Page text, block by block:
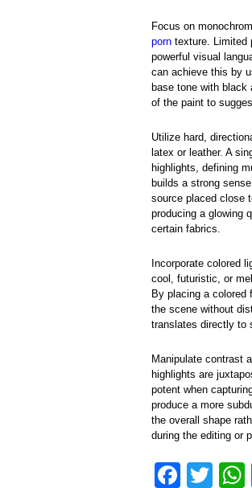
Focus on
porn texture. Limited
powerful visual
can achieve this by
base tone with
of the paint to
Utilize hard,
latex or leather. A
highlights, defining
builds a strong
source placed close
producing a glowing
certain fabrics.
Incorporate colored
cool, futuristic, or
By placing a
the scene without
translates directly to
Manipulate contrast
highlights are
potent when
produce a more
the overall shape
during the editing or
F
T